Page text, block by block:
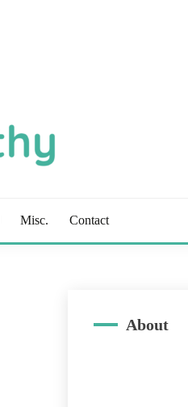
Misc. Contact
About